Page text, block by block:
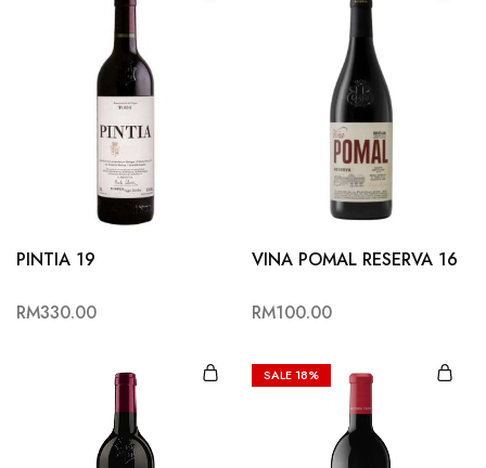
PINTIA 19
RM330.00
VINA POMAL RESERVA 16
RM100.00
SALE18%